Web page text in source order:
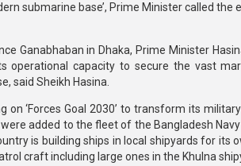
submarine base’, Prime Minister called the
Ganabhaban in Dhaka, Prime Minister
operational capacity to secure the vast
said Sheikh Hasina.
‘Forces Goal 2030’ to transform its
added to the fleet of the Bangladesh
is building ships in local shipyards for its
craft including large ones in the Khulna